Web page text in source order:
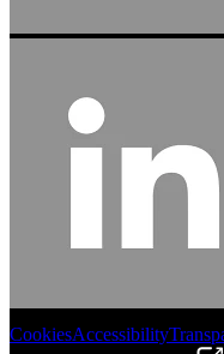
"Stanley® Engineered Fastening
our trailers. We trust the solutions
we continue to advance towards
CookiesAccessibility